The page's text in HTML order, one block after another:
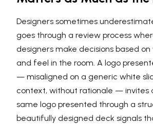
Designers sometimes
goes through a review process
designers make decisions based
and feel in the room. A logo
— misaligned on a generic white
context, without rationale — invites
same logo presented through a
beautifully designed deck signals